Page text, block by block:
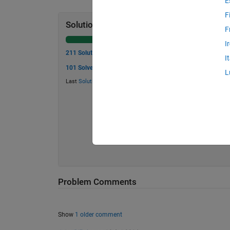
Solution Stats
211 Solutions
101 Solvers
Last Solution
Problem Comments
Show 1 older comment